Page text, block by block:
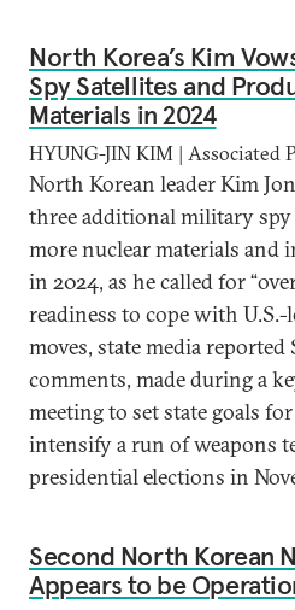
North Korea’s Kim
Spy Satellites and
Materials in 2024
HYUNG-JIN KIM | Associated
North Korean leader Kim
three additional military spy
more nuclear materials and
in 2024, as he called for
readiness to cope with
moves, state media reported
comments, made during a
meeting to set state goals
intensify a run of weapons
presidential elections in
Second North Korean
Appears to be